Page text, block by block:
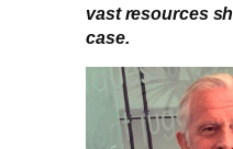
vast resources
case.